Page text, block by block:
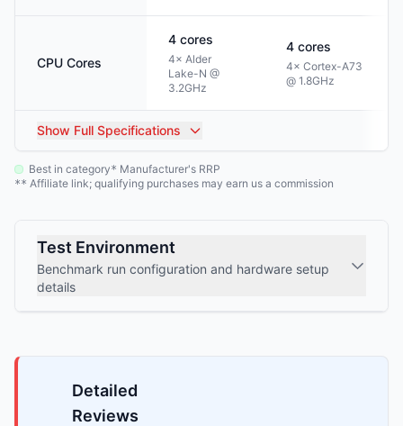
CPU Cores
4 cores
4× Alder
Lake-N @
3.2GHz
4 cores
4× Cortex-A73
@ 1.8GHz
Show Full Specifications
Best in category* Manufacturer's RRP
** Affiliate link; qualifying purchases may earn us a commission
Test Environment
Benchmark run configuration and hardware setup
details
Detailed
Reviews